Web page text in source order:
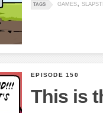
TAGS GAMES
EPISODE 150
This is